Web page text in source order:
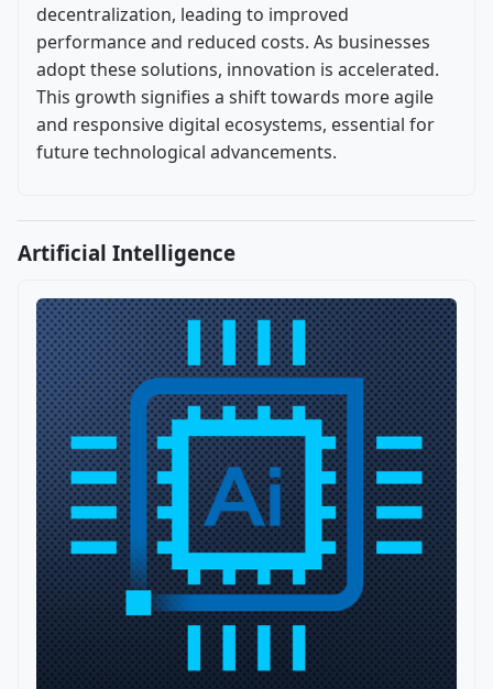
decentralization, leading to improved
performance and reduced costs. As businesses
adopt these solutions, innovation is accelerated.
This growth signifies a shift towards more agile
and responsive digital ecosystems, essential for
future technological advancements.
Artificial Intelligence